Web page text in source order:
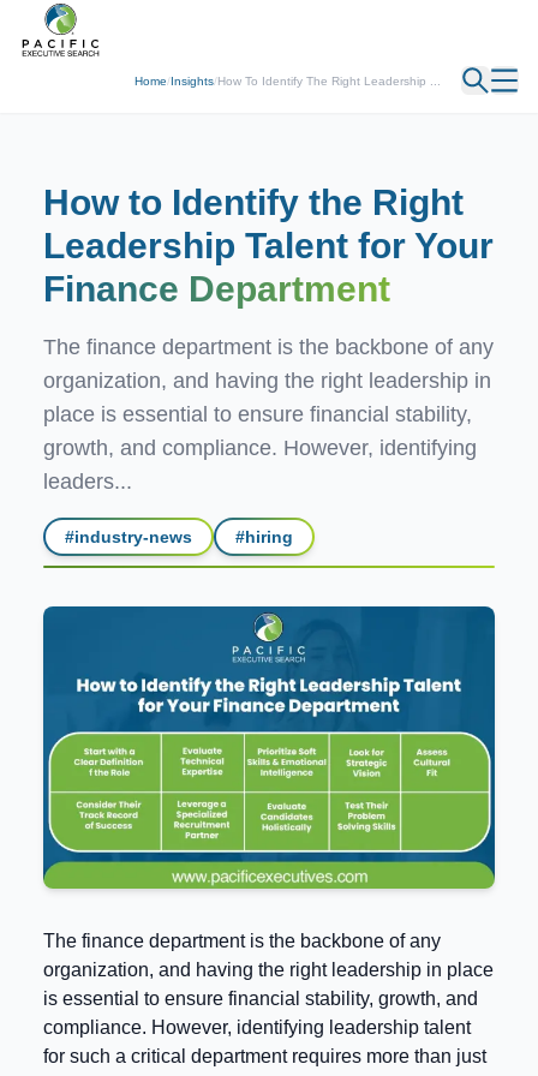
Home/Insights/How To Identify The Right Leadership ...
← Back
How to Identify the Right
Leadership Talent for Your
Finance Department
The finance department is the backbone of any
organization, and having the right leadership in
place is essential to ensure financial stability,
growth, and compliance. However, identifying
leaders...
#industry-news #hiring
The finance department is the backbone of any
organization, and having the right leadership in place
is essential to ensure financial stability, growth, and
compliance. However, identifying leadership talent
for such a critical department requires more than just